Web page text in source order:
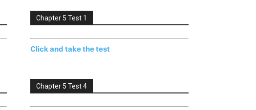
Chapter 5 Test 1
Click and take the test
Chapter 5 Test 4